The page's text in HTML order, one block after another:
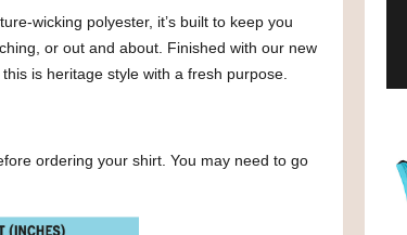
wicking polyester, it’s built to keep you
or out and about. Finished with our new
is heritage style with a fresh purpose.
ordering your shirt. You may need to go